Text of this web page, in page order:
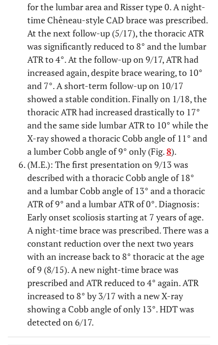
for the lumbar area and Risser type 0. A night-
time Chêneau-style CAD brace was prescribed.
At the next follow-up (5/17), the thoracic ATR
was significantly reduced to 8° and the lumbar
ATR to 4°. At the follow-up on 9/17, ATR had
increased again, despite brace wearing, to 10°
and 7°. A short-term follow-up on 10/17
showed a stable condition. Finally on 1/18, the
thoracic ATR had increased drastically to 17°
and the same side lumbar ATR to 10° while the
X-ray showed a thoracic Cobb angle of 11° and
a lumber Cobb angle of 9° only (Fig.8).
(M.E.): The first presentation on 9/13 was
described with a thoracic Cobb angle of 18°
and a lumbar Cobb angle of 13° and a thoracic
ATR of 9° and a lumbar ATR of 0°. Diagnosis:
Early onset scoliosis starting at 7 years of age.
A night-time brace was prescribed. There was a
constant reduction over the next two years
with an increase back to 8° thoracic at the age
of 9 (8/15). A new night-time brace was
prescribed and ATR reduced to 4° again. ATR
increased to 8° by 3/17 with a new X-ray
showing a Cobb angle of only 13°. HDT was
detected on 6/17.